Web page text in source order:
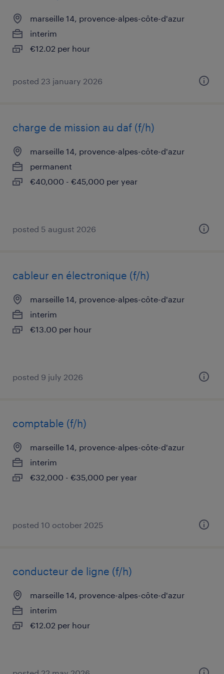
marseille 14, provence-alpes-côte-d'azur
interim
€12.02 per hour
posted 23 january 2026
charge de mission au daf (f/h)
marseille 14, provence-alpes-côte-d'azur
permanent
€40,000 - €45,000 per year
posted 5 august 2026
cableur en électronique (f/h)
marseille 14, provence-alpes-côte-d'azur
interim
€13.00 per hour
posted 9 july 2026
comptable (f/h)
marseille 14, provence-alpes-côte-d'azur
interim
€32,000 - €35,000 per year
posted 10 october 2025
conducteur de ligne (f/h)
marseille 14, provence-alpes-côte-d'azur
interim
€12.02 per hour